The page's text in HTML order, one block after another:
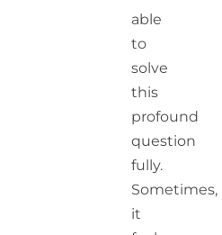
able
to
solve
this
profound
question
fully.
Sometimes,
it